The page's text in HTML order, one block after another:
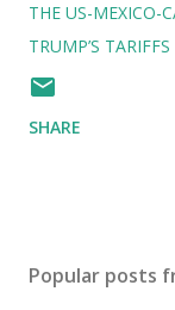
THE US-MEXICO-
TRUMP’S TARIFFS
SHARE
Popular posts